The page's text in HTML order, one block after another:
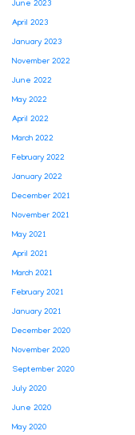
June 2023
April 2023
January 2023
November 2022
June 2022
May 2022
April 2022
March 2022
February 2022
January 2022
December 2021
November 2021
May 2021
April 2021
March 2021
February 2021
January 2021
December 2020
November 2020
September 2020
July 2020
June 2020
May 2020